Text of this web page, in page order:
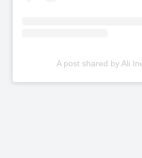
A post shared by Ali